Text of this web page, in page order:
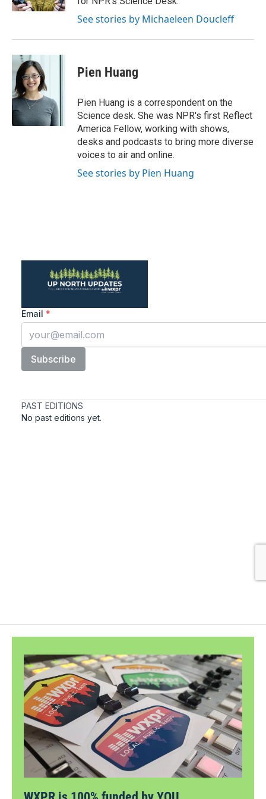
See stories by Michaeleen Doucleff
Pien Huang
Pien Huang is a correspondent on the
Science desk. She was NPR's first Reflect
America Fellow, working with shows,
desks and podcasts to bring more diverse
voices to air and online.
See stories by Pien Huang